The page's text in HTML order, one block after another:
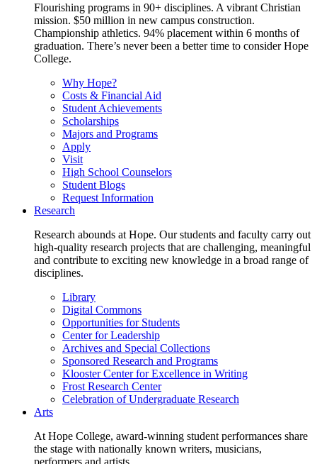
Flourishing programs in 90+ disciplines. A vibrant Christian
mission. $50 million in new campus construction.
Championship athletics. 94% placement within 6 months of
graduation. There’s never been a better time to consider Hope
College.
Why Hope?
Costs & Financial Aid
Student Achievements
Scholarships
Majors and Programs
Apply
Visit
High School Counselors
Student Blogs
Request Information
Research
Research abounds at Hope. Our students and faculty carry out
high-quality research projects that are challenging, meaningful
and contribute to exciting new knowledge in a broad range of
disciplines.
Library
Digital Commons
Opportunities for Students
Center for Leadership
Archives and Special Collections
Sponsored Research and Programs
Klooster Center for Excellence in Writing
Frost Research Center
Celebration of Undergraduate Research
Arts
At Hope College, award-winning student performances share
the stage with nationally known writers, musicians,
performers and artists.